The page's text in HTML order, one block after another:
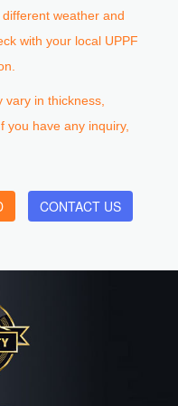
weather and
with your local UPPF
vary in thickness,
you have any inquiry,
CONTACT US